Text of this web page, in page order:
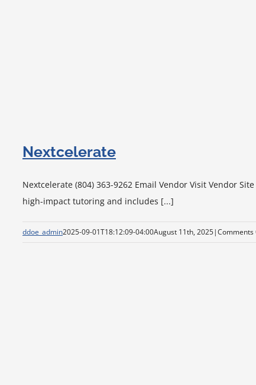
Nextcelerate
Nextcelerate (804) 363-9262 Email Vendor Visit Vendor
high-impact tutoring and includes [...]
ddoe_admin2025-09-01T18:12:09-04:00August 11th, 2025|Comments